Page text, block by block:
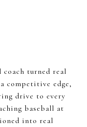
coach turned real
competitive edge,
drive to every
baseball at
into real